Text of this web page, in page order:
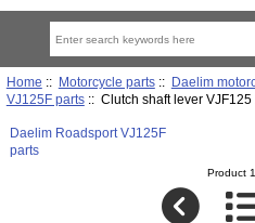
Home :: Motorcycle parts:: Daelim
VJ125F parts:: Clutch shaft lever
Daelim Roadsport VJ125F
parts
Product